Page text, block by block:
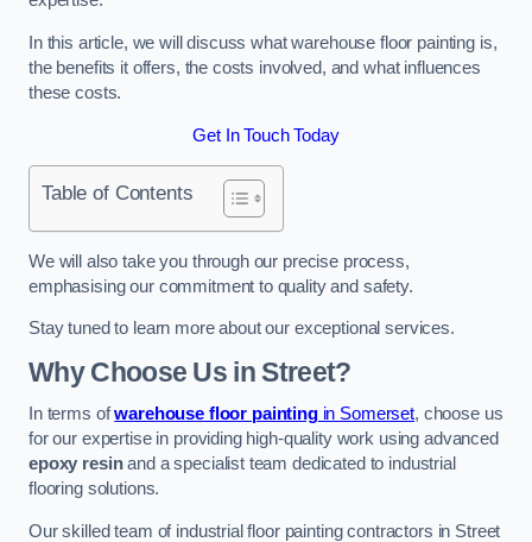
In this article, we will discuss what warehouse floor painting is,
the benefits it offers, the costs involved, and what influences
these costs.
Get In Touch Today
Table of Contents
We will also take you through our precise process,
emphasising our commitment to quality and safety.
Stay tuned to learn more about our exceptional services.
Why Choose Us in Street?
In terms ofwarehouse floor paintingin Somerset, choose us
for our expertise in providing high-quality work using advanced
epoxy resinand a specialist team dedicated to industrial
flooring solutions.
Our skilled team of industrial floor painting contractors in Street